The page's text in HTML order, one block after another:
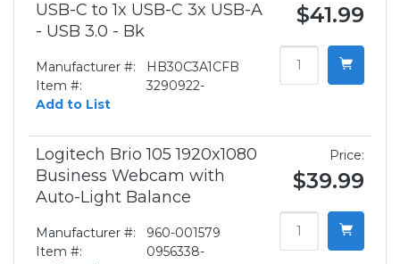
USB-C to 1x USB-C 3x USB-A
- USB 3.0 - Bk
Manufacturer #:
HB30C3A1CFB
Item #:
3290922-
Add to List
$41.99
Logitech Brio 105 1920x1080
Business Webcam with
Auto-Light Balance
Manufacturer #:
960-001579
Item #:
0956338-
Price:
$39.99